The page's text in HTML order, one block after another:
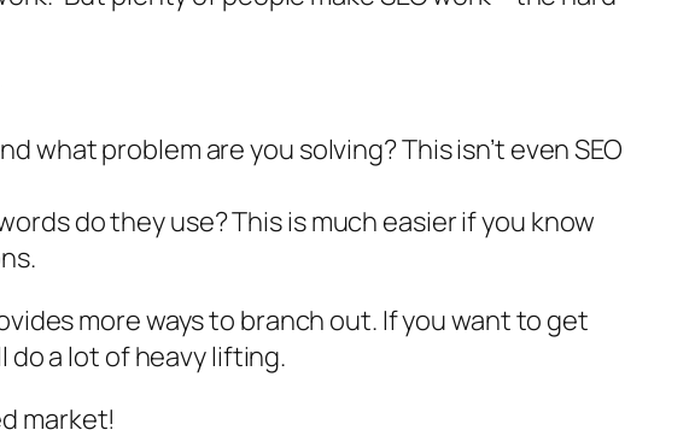
what problem are you solving? This isn’t even SEO
do they use? This is much easier if you know
more ways to branch out. If you want to get
a lot of heavy lifting.
market!